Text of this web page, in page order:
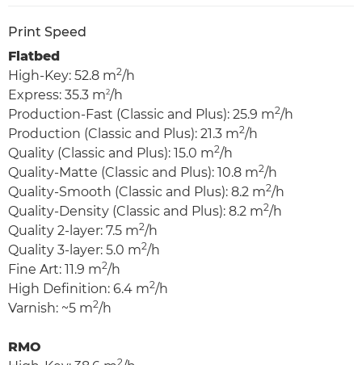
Print Speed
Flatbed
High-Key: 52.8 m2/h
Express: 35.3 m2/h
Production-Fast (Classic and Plus): 25.9 m2/h
Production (Classic and Plus): 21.3 m2/h
Quality (Classic and Plus): 15.0 m2/h
Quality-Matte (Classic and Plus): 10.8 m2/h
Quality-Smooth (Classic and Plus): 8.2 m2/h
Quality-Density (Classic and Plus): 8.2 m2/h
Quality 2-layer: 7.5 m2/h
Quality 3-layer: 5.0 m2/h
Fine Art: 11.9 m2/h
High Definition: 6.4 m2/h
Varnish: ~5 m2/h
RMO
2